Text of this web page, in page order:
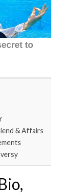
& Affairs